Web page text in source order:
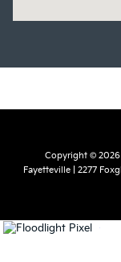
Copyright © 2026
Fayetteville| 2277